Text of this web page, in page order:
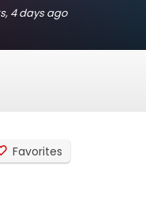
4 days ago
Favorites